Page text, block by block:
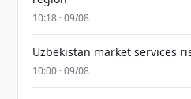
10:18 · 09/08
Uzbekistan market services
10:00 · 09/08